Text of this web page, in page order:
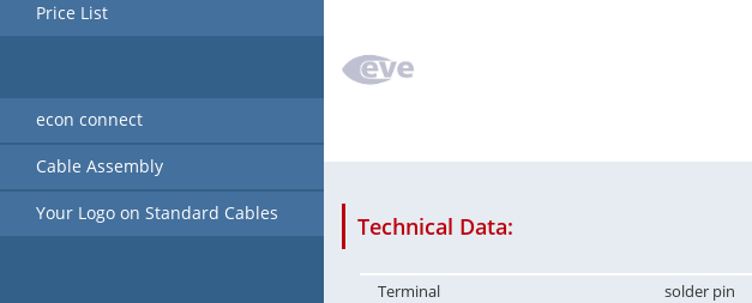
Technical Data:
Terminal
solder pin
Price List
econ connect
Cable Assembly
Your Logo on Standard Cables